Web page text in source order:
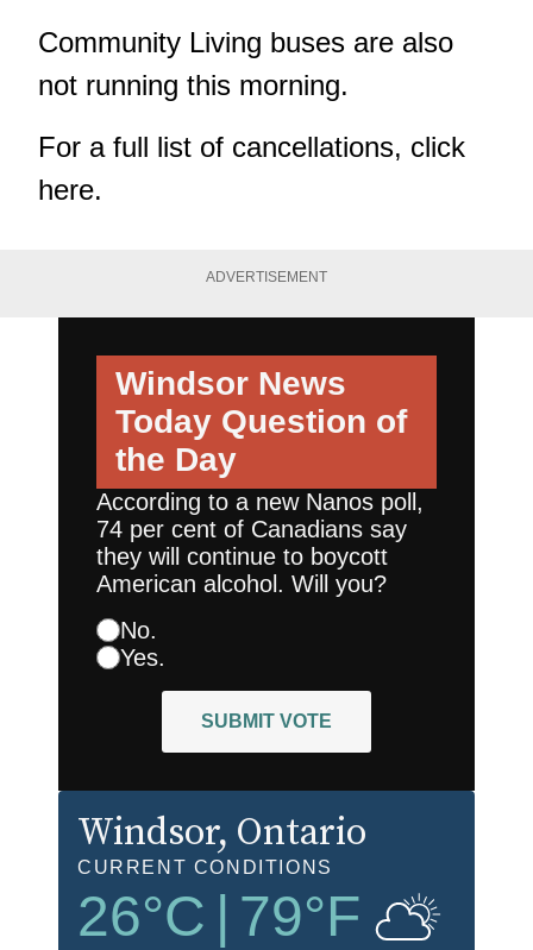
Community Living buses are also
not running this morning.
For a full list of cancellations, click
here.
ADVERTISEMENT
Windsor News
Today Question of
the Day
According to a new Nanos poll,
74 per cent of Canadians say
they will continue to boycott
American alcohol. Will you?
No.
Yes.
SUBMIT VOTE
Windsor, Ontario
CURRENT CONDITIONS
26°C 79°F